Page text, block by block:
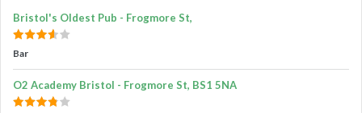
Bristol's Oldest Pub - Frogmore St,
Bar
O2 Academy Bristol - Frogmore St, BS1 5NA